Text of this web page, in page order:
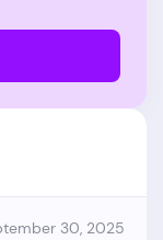
30, 2025